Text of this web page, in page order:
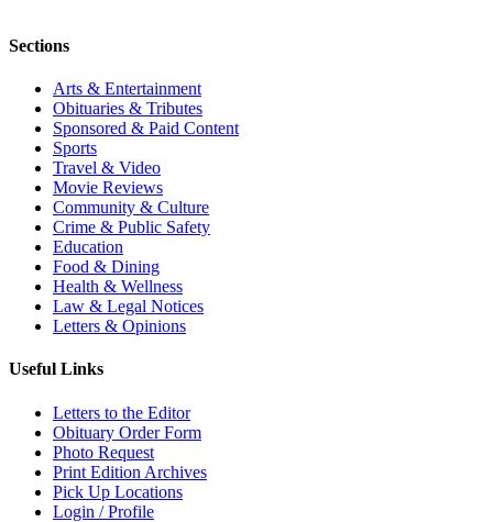
Sections
Arts & Entertainment
Obituaries & Tributes
Sponsored & Paid Content
Sports
Travel & Video
Movie Reviews
Community & Culture
Crime & Public Safety
Education
Food & Dining
Health & Wellness
Law & Legal Notices
Letters & Opinions
Useful Links
Letters to the Editor
Obituary Order Form
Photo Request
Print Edition Archives
Pick Up Locations
Login / Profile